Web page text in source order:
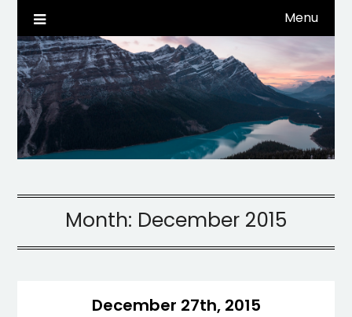
content
dwaynehamm.com
Life, Tech, etc… Menu
Month: December 2015
December 27th, 2015